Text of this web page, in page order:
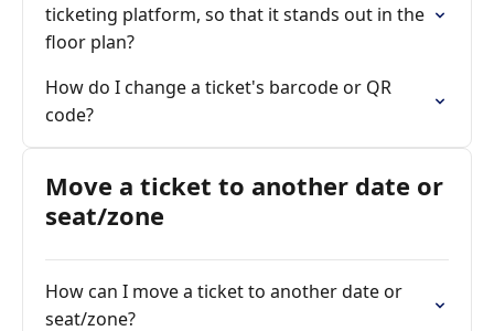
ticketing platform, so that it stands out in the
floor plan?
How do I change a ticket's barcode or QR
code?
Move a ticket to another date or
seat/zone
How can I move a ticket to another date or
seat/zone?